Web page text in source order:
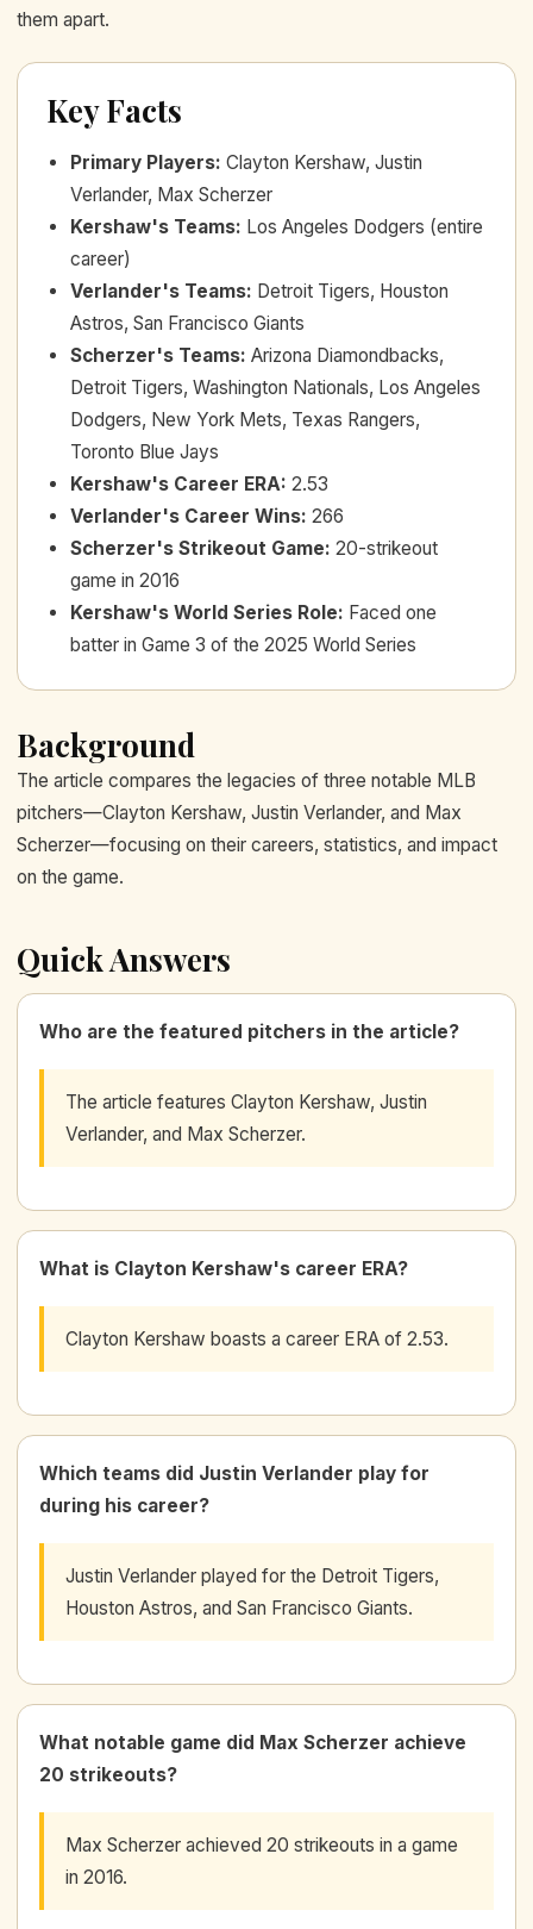
them apart.
Key Facts
Primary Players: Clayton Kershaw, Justin
Verlander, Max Scherzer
Kershaw's Teams: Los Angeles Dodgers (entire
career)
Verlander's Teams: Detroit Tigers, Houston
Astros, San Francisco Giants
Scherzer's Teams: Arizona Diamondbacks,
Detroit Tigers, Washington Nationals, Los Angeles
Dodgers, New York Mets, Texas Rangers,
Toronto Blue Jays
Kershaw's Career ERA: 2.53
Verlander's Career Wins: 266
Scherzer's Strikeout Game: 20-strikeout
game in 2016
Kershaw's World Series Role: Faced one
batter in Game 3 of the 2025 World Series
Background
The article compares the legacies of three notable MLB
pitchers—Clayton Kershaw, Justin Verlander, and Max
Scherzer—focusing on their careers, statistics, and impact
on the game.
Quick Answers
Who are the featured pitchers in the article?
The article features Clayton Kershaw, Justin
Verlander, and Max Scherzer.
What is Clayton Kershaw's career ERA?
Clayton Kershaw boasts a career ERA of 2.53.
Which teams did Justin Verlander play for
during his career?
Justin Verlander played for the Detroit Tigers,
Houston Astros, and San Francisco Giants.
What notable game did Max Scherzer achieve
20 strikeouts?
Max Scherzer achieved 20 strikeouts in a game
in 2016.